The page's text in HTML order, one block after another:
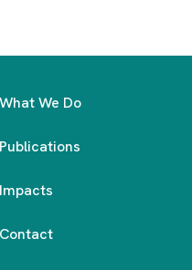
What We Do
Publications
Impacts
Contact